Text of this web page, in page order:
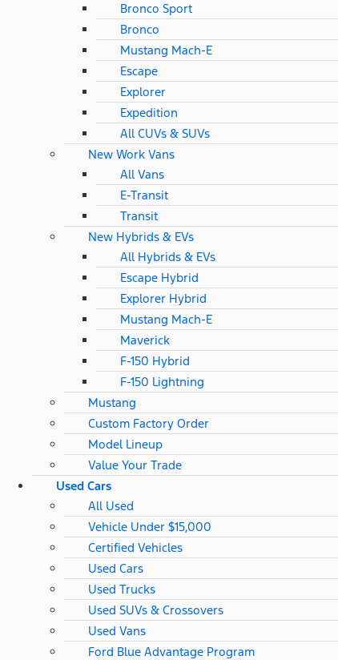
Bronco Sport
Bronco
Mustang Mach-E
Escape
Explorer
Expedition
All CUVs & SUVs
New Work Vans
All Vans
E-Transit
Transit
New Hybrids & EVs
All Hybrids & EVs
Escape Hybrid
Explorer Hybrid
Mustang Mach-E
Maverick
F-150 Hybrid
F-150 Lightning
Mustang
Custom Factory Order
Model Lineup
Value Your Trade
Used Cars
All Used
Vehicle Under $15,000
Certified Vehicles
Used Cars
Used Trucks
Used SUVs & Crossovers
Used Vans
Ford Blue Advantage Program